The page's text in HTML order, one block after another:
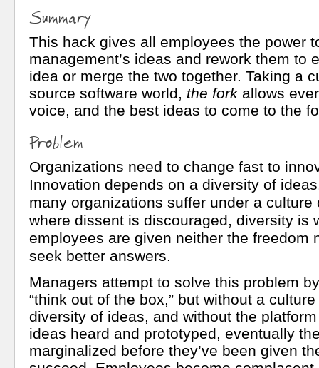
Summary
This hack gives all employees the power
management’s ideas and rework them to
idea or merge the two together. Taking a
source software world, the fork allows
voice, and the best ideas to come to the
Problem
Organizations need to change fast to
Innovation depends on a diversity of
many organizations suffer under a culture
where dissent is discouraged, diversity is
employees are given neither the freedom
seek better answers.
Managers attempt to solve this problem
“think out of the box,” but without a
diversity of ideas, and without the
ideas heard and prototyped, eventually
marginalized before they’ve been given